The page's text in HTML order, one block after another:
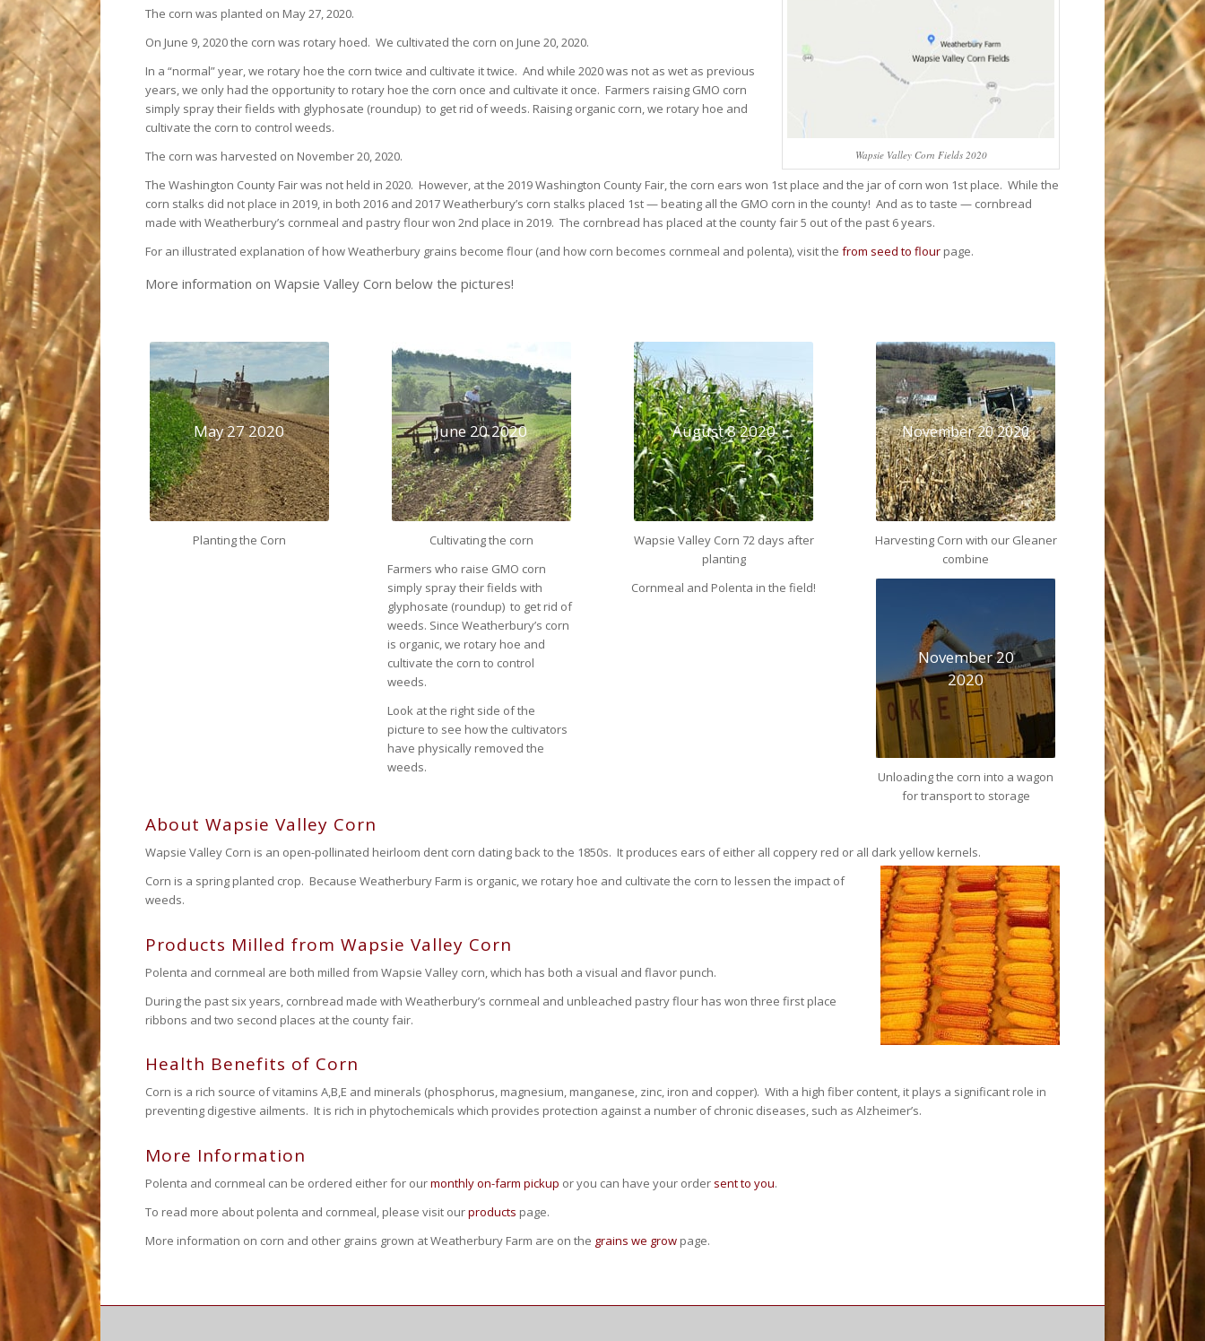
Wapsie Valley Corn Fields 2020
The corn was planted on May 27, 2020.
On June 9, 2020 the corn was rotary hoed. We cultivated the corn on June 20, 2020.
In a “normal” year, we rotary hoe the corn twice and cultivate it twice. And while 2020 was not as wet as previous
years, we only had the opportunity to rotary hoe the corn once and cultivate it once. Farmers raising GMO corn
simply spray their fields with glyphosate (roundup) to get rid of weeds. Raising organic corn, we rotary hoe and
cultivate the corn to control weeds.
The corn was harvested on November 20, 2020.
The Washington County Fair was not held in 2020. However, at the 2019 Washington County Fair, the corn ears won 1st place and the jar of corn won 1st place. While the
corn stalks did not place in 2019, in both 2016 and 2017 Weatherbury’s corn stalks placed 1st — beating all the GMO corn in the county! And as to taste — cornbread
made with Weatherbury’s cornmeal and pastry flour won 2nd place in 2019. The cornbread has placed at the county fair 5 out of the past 6 years.
For an illustrated explanation of how Weatherbury grains become flour (and how corn becomes cornmeal and polenta), visit the from seed to flour page.
More information on Wapsie Valley Corn below the pictures!
May 27 2020
Planting the Corn
June 20 2020
Cultivating the corn
Farmers who raise GMO corn
simply spray their fields with
glyphosate (roundup) to get rid of
weeds. Since Weatherbury’s corn
is organic, we rotary hoe and
cultivate the corn to control
weeds.
Look at the right side of the
picture to see how the cultivators
have physically removed the
weeds.
August 8 2020
Wapsie Valley Corn 72 days after
planting
Cornmeal and Polenta in the field!
November 20 2020
Harvesting Corn with our Gleaner
combine
November 20
2020
Unloading the corn into a wagon
for transport to storage
About Wapsie Valley Corn
Wapsie Valley Corn is an open-pollinated heirloom dent corn dating back to the 1850s. It produces ears of either all coppery red or all dark yellow kernels.
Corn is a spring planted crop. Because Weatherbury Farm is organic, we rotary hoe and cultivate the corn to lessen the impact of
weeds.
Products Milled from Wapsie Valley Corn
Polenta and cornmeal are both milled from Wapsie Valley corn, which has both a visual and flavor punch.
During the past six years, cornbread made with Weatherbury’s cornmeal and unbleached pastry flour has won three first place
ribbons and two second places at the county fair.
Health Benefits of Corn
Corn is a rich source of vitamins A,B,E and minerals (phosphorus, magnesium, manganese, zinc, iron and copper). With a high fiber content, it plays a significant role in
preventing digestive ailments. It is rich in phytochemicals which provides protection against a number of chronic diseases, such as Alzheimer’s.
More Information
Polenta and cornmeal can be ordered either for ourmonthly on-farm pickup or you can have your order sent to you.
To read more about polenta and cornmeal, please visit ourproducts page.
More information on corn and other grains grown at Weatherbury Farm are on the grains we grow page.